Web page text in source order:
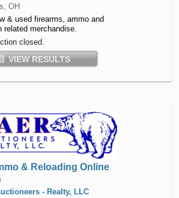
OH
& used firearms, ammo and
related merchandise.
closed.
VIEW RESULTS
& Reloading Online
- Realty, LLC